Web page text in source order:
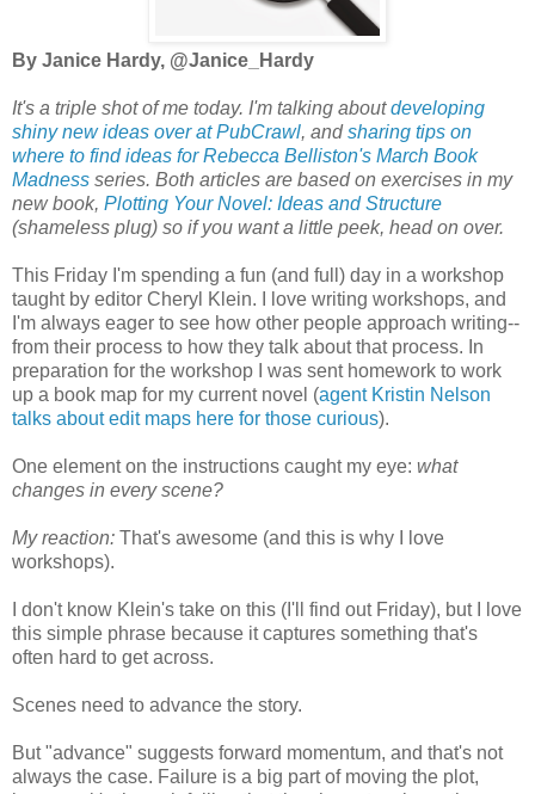
By Janice Hardy, @Janice_Hardy
It's a triple shot of me today. I'm talking aboutdeveloping
shiny new ideas over at PubCrawl, andsharing tips on
where to find ideas for Rebecca Belliston's March Book
Madness series. Both articles are based on exercises in my
new book, Plotting Your Novel: Ideas and Structure
(shameless plug) so if you want a little peek, head on over.
This Friday I'm spending a fun (and full) day in a workshop
taught by editor Cheryl Klein. I love writing workshops, and
I'm always eager to see how other people approach writing--
from their process to how they talk about that process. In
preparation for the workshop I was sent homework to work
up a book map for my current novel (agent Kristin Nelson
talks about edit maps here for those curious).
One element on the instructions caught my eye: what
changes in every scene?
My reaction: That's awesome (and this is why I love
workshops).
I don't know Klein's take on this (I'll find out Friday), but I love
this simple phrase because it captures something that's
often hard to get across.
Scenes need to advance the story.
But "advance" suggests forward momentum, and that's not
always the case. Failure is a big part of moving the plot,